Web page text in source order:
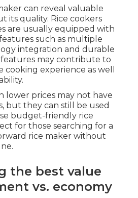
can reveal valuable
its quality. Rice cookers
are usually equipped with
such as multiple
integration and durable
features may contribute to
cooking experience as well
lower prices may not have
but they can still be used
budget-friendly rice
for those searching for a
rice maker without
the best value
vs. economy